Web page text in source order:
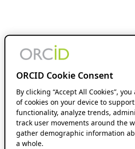
ORCID Cookie Consent
By clicking “Accept All Cookies”,
of cookies on your device to
functionality, analyze trends,
track user movements around the
gather demographic information
a whole.